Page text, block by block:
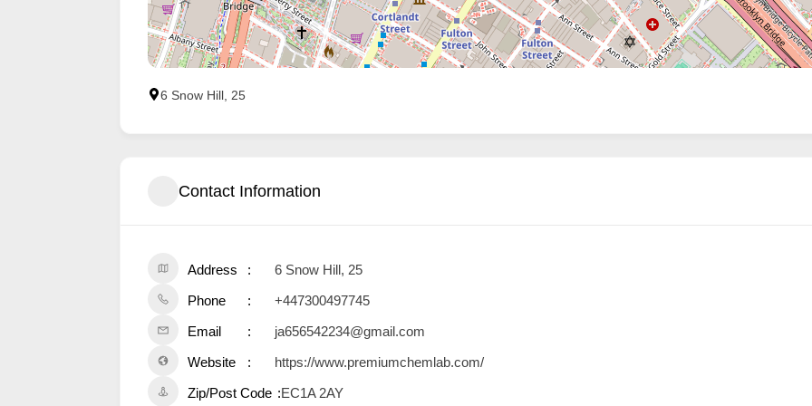
6 Snow Hill, 25
Contact Information
Address
6 Snow Hill, 25
Phone
+447300497745
Email
ja656542234@gmail.com
Website
https://www.premiumchemlab.com/
Zip/Post Code
EC1A 2AY